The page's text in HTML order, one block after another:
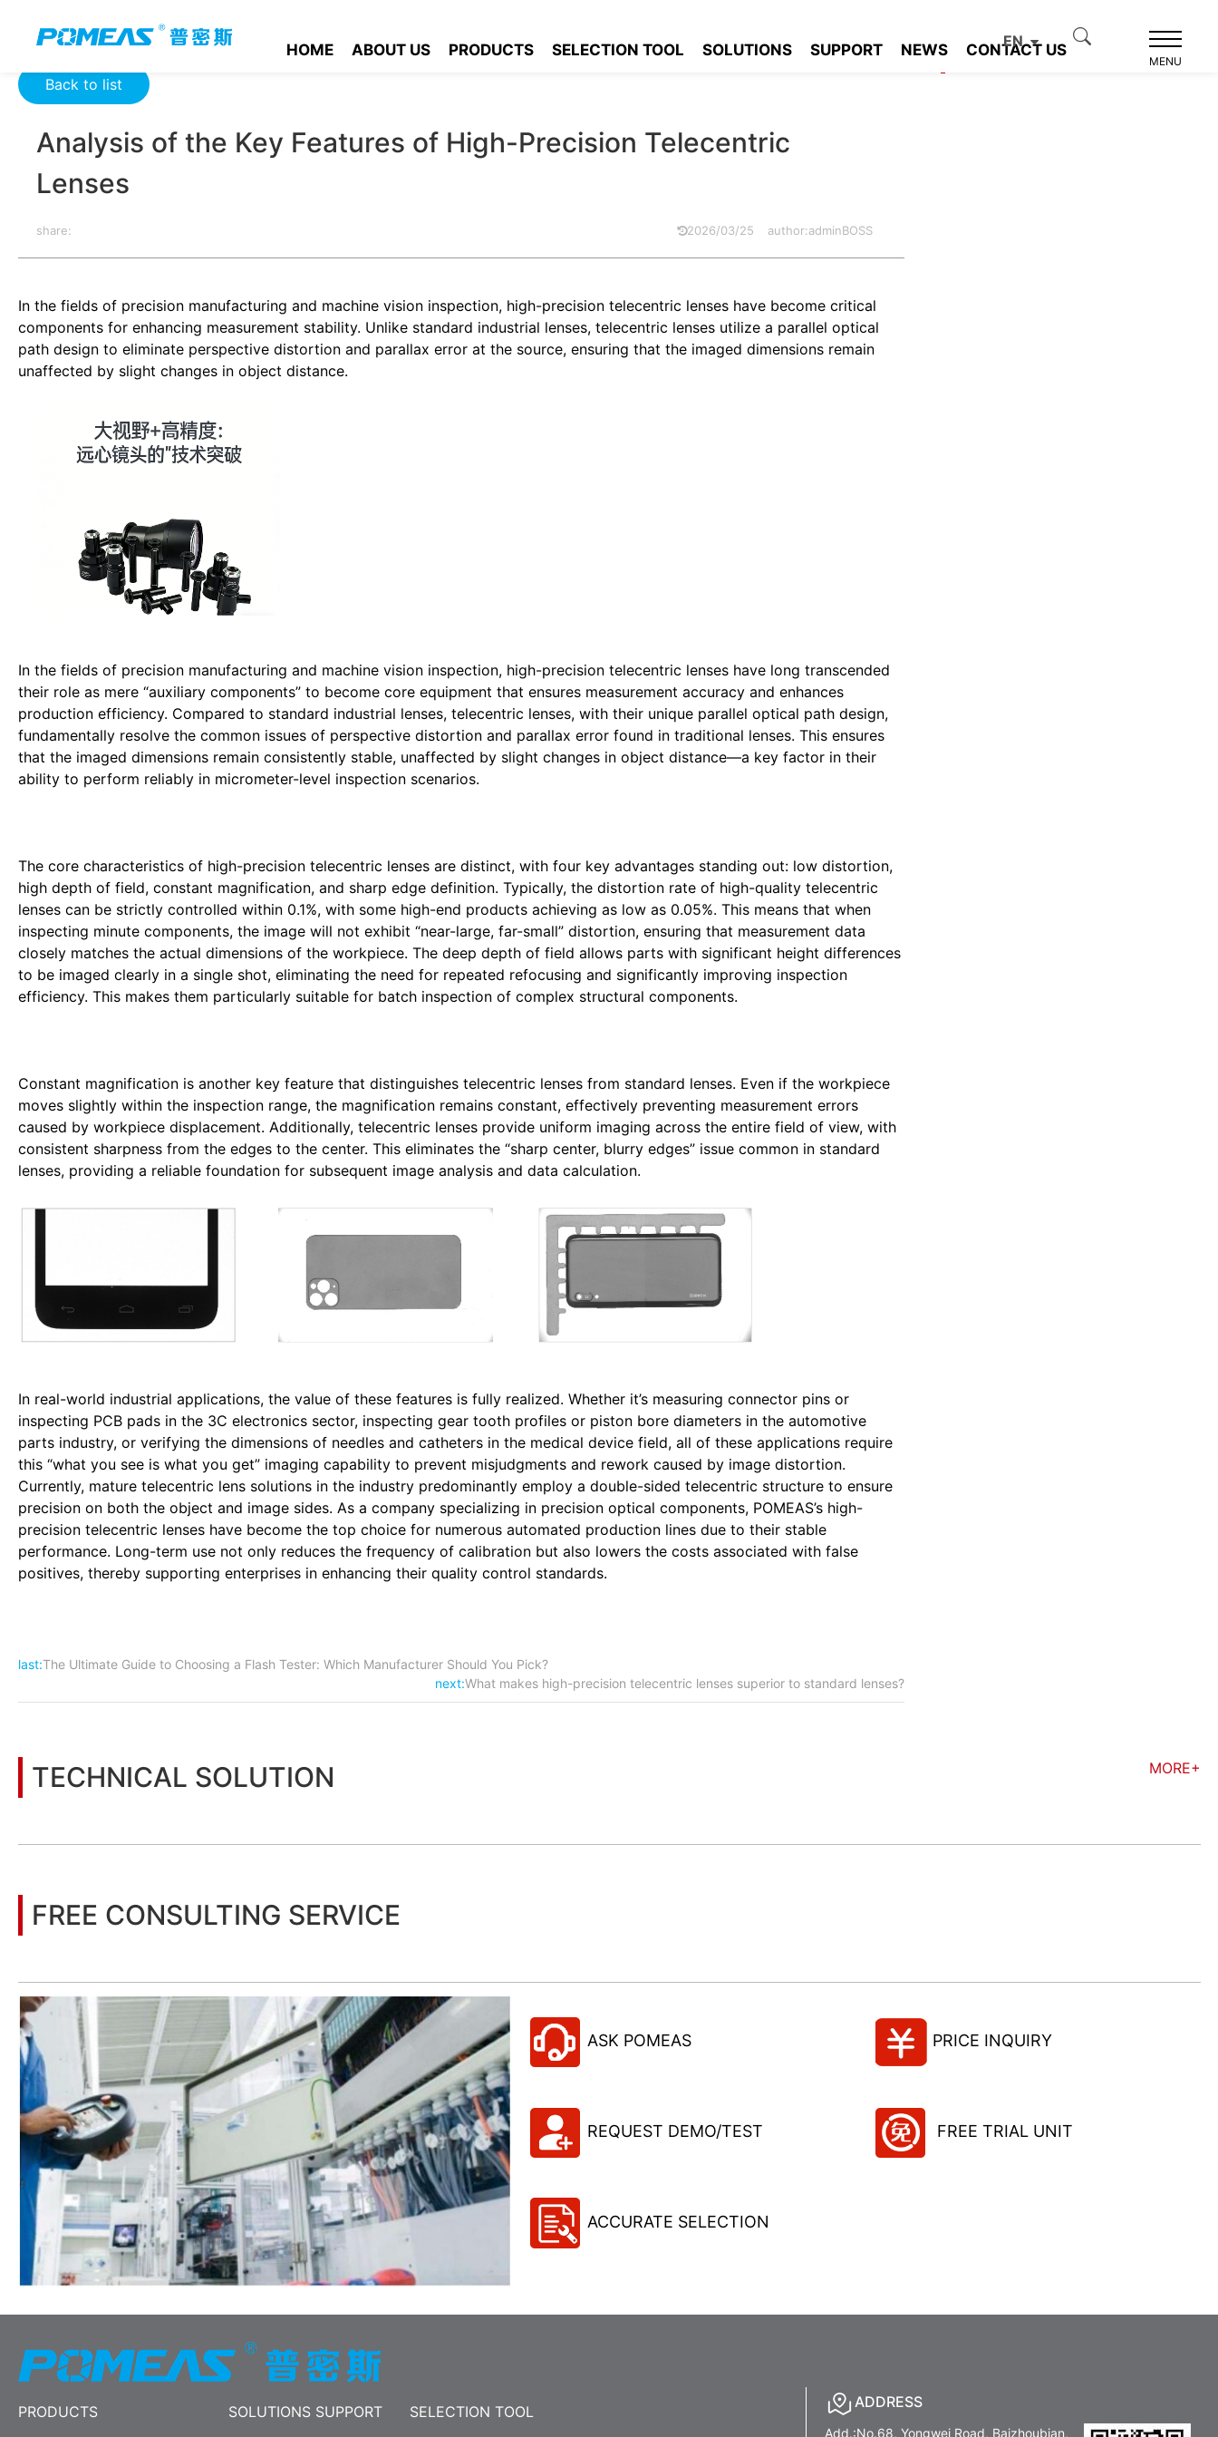
HOME ABOUT US PRODUCTS SELECTION TOOL SOLUTIONS SUPPORT NEWS CONTACT US
EN
MENU
Back to list
Analysis of the Key Features of High-Precision Telecentric
Lenses
share: 2026/03/25 author:adminBOSS
In the fields of precision manufacturing and machine vision inspection, high-precision telecentric lenses have become critical
components for enhancing measurement stability. Unlike standard industrial lenses, telecentric lenses utilize a parallel optical
path design to eliminate perspective distortion and parallax error at the source, ensuring that the imaged dimensions remain
unaffected by slight changes in object distance.
In the fields of precision manufacturing and machine vision inspection, high-precision telecentric lenses have long transcended
their role as mere “auxiliary components” to become core equipment that ensures measurement accuracy and enhances
production efficiency. Compared to standard industrial lenses, telecentric lenses, with their unique parallel optical path design,
fundamentally resolve the common issues of perspective distortion and parallax error found in traditional lenses. This ensures
that the imaged dimensions remain consistently stable, unaffected by slight changes in object distance—a key factor in their
ability to perform reliably in micrometer-level inspection scenarios.
The core characteristics of high-precision telecentric lenses are distinct, with four key advantages standing out: low distortion,
high depth of field, constant magnification, and sharp edge definition. Typically, the distortion rate of high-quality telecentric
lenses can be strictly controlled within 0.1%, with some high-end products achieving as low as 0.05%. This means that when
inspecting minute components, the image will not exhibit “near-large, far-small” distortion, ensuring that measurement data
closely matches the actual dimensions of the workpiece. The deep depth of field allows parts with significant height differences
to be imaged clearly in a single shot, eliminating the need for repeated refocusing and significantly improving inspection
efficiency. This makes them particularly suitable for batch inspection of complex structural components.
Constant magnification is another key feature that distinguishes telecentric lenses from standard lenses. Even if the workpiece
moves slightly within the inspection range, the magnification remains constant, effectively preventing measurement errors
caused by workpiece displacement. Additionally, telecentric lenses provide uniform imaging across the entire field of view, with
consistent sharpness from the edges to the center. This eliminates the “sharp center, blurry edges” issue common in standard
lenses, providing a reliable foundation for subsequent image analysis and data calculation.
In real-world industrial applications, the value of these features is fully realized. Whether it’s measuring connector pins or
inspecting PCB pads in the 3C electronics sector, inspecting gear tooth profiles or piston bore diameters in the automotive
parts industry, or verifying the dimensions of needles and catheters in the medical device field, all of these applications require
this “what you see is what you get” imaging capability to prevent misjudgments and rework caused by image distortion.
Currently, mature telecentric lens solutions in the industry predominantly employ a double-sided telecentric structure to ensure
precision on both the object and image sides. As a company specializing in precision optical components, POMEAS’s high-
precision telecentric lenses have become the top choice for numerous automated production lines due to their stable
performance. Long-term use not only reduces the frequency of calibration but also lowers the costs associated with false
positives, thereby supporting enterprises in enhancing their quality control standards.
last:The Ultimate Guide to Choosing a Flash Tester: Which Manufacturer Should You Pick?
next:What makes high-precision telecentric lenses superior to standard lenses?
Product recommendation
TECHNICAL SOLUTION MORE+
FREE CONSULTING SERVICE
ASK POMEAS PRICE INQUIRY
REQUEST DEMO/TEST FREE TRIAL UNIT
ACCURATE SELECTION
PRODUCTS SOLUTIONS SUPPORT SELECTION TOOL
ADDRESS
Add.:No.68, Yongwei Road, Baizhoubian,